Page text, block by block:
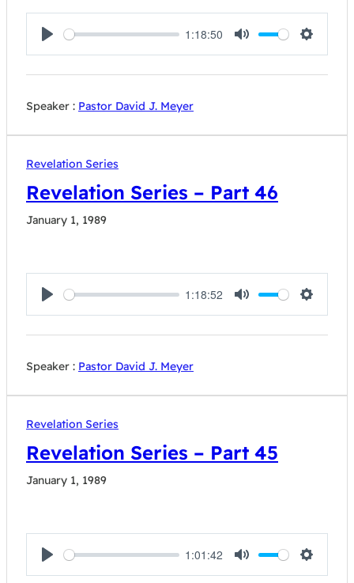
Play
1:18:50
Mute Settings
Speaker : Pastor David J. Meyer
Revelation Series
Revelation Series – Part 46
January 1, 1989
Play
1:18:52
Mute Settings
Speaker : Pastor David J. Meyer
Revelation Series
Revelation Series – Part 45
January 1, 1989
Play
1:01:42
Mute Settings